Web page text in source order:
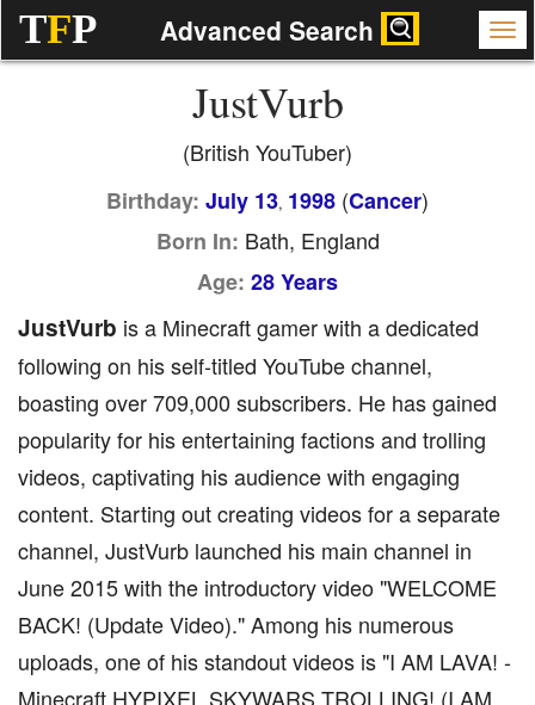
TFP Advanced Search
JustVurb
(British YouTuber)
Birthday: July 13, 1998 (Cancer)
Born In: Bath, England
Age: 28 Years
JustVurb is a Minecraft gamer with a dedicated
following on his self-titled YouTube channel,
boasting over 709,000 subscribers. He has gained
popularity for his entertaining factions and trolling
videos, captivating his audience with engaging
content. Starting out creating videos for a separate
channel, JustVurb launched his main channel in
June 2015 with the introductory video "WELCOME
BACK! (Update Video)." Among his numerous
uploads, one of his standout videos is "I AM LAVA! -
Minecraft HYPIXEL SKYWARS TROLLING! (I AM